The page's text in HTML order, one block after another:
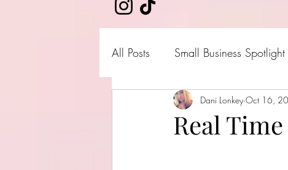
All Posts Small Business Spotlight
Shark Tank Products
Real
Dani Lonkey Oct 16,